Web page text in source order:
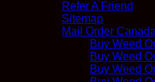
Refer A Friend
Sitemap
Mail Order Canada
Buy Weed
Buy Weed
Buy Weed